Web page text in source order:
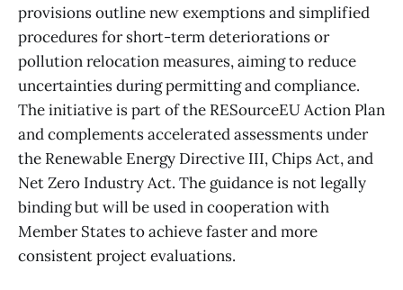
provisions outline new exemptions and simplified
procedures for short-term deteriorations or
pollution relocation measures, aiming to reduce
uncertainties during permitting and compliance.
The initiative is part of the RESourceEU Action Plan
and complements accelerated assessments under
the Renewable Energy Directive III, Chips Act, and
Net Zero Industry Act. The guidance is not legally
binding but will be used in cooperation with
Member States to achieve faster and more
consistent project evaluations.